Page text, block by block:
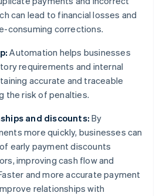
can lead to financial losses and
consuming corrections.
Automation helps businesses
requirements and internal
accurate and traceable
the risk of penalties.
and discounts: By
more quickly, businesses can
early payment discounts
improving cash flow and
and more accurate payment
relationships with